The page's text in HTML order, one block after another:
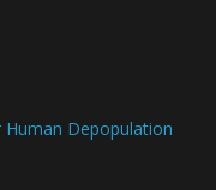
Human Depopulation